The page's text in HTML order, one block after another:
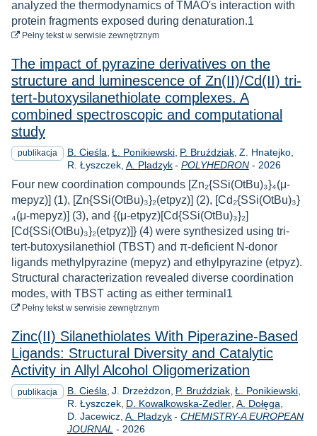
analyzed the thermodynamics of TMAO's interaction with
protein fragments exposed during denaturation.1
Pełny tekstdo pobrania
w serwisie zewnętrznym
The impact of pyrazine derivatives on the
structure and luminescence of Zn(II)/Cd(II) tri-
tert-butoxysilanethiolate complexes. A
combined spectroscopic and computational
study
publikacja B. Cieśla Ł. Ponikiewski P. Bruździak Z. Hnatejko
R. Łyszczek A. Pladzyk - POLYHEDRON- Rok
2026
Four new coordination compounds [Zn₂{SSi(OtBu)₃}₄(μ-
mepyz)] (1), [Zn{SSi(OtBu)₃}₂(etpyz)] (2), [Cd₂{SSi(OtBu)₃}
₄(μ-mepyz)] (3), and {(μ-etpyz)[Cd{SSi(OtBu)₃}₂]
[Cd{SSi(OtBu)₃}₂(etpyz)]} (4) were synthesized using tri-
tert-butoxysilanethiol (TBST) and π-deficient N-donor
ligands methylpyrazine (mepyz) and ethylpyrazine (etpyz).
Structural characterization revealed diverse coordination
modes, with TBST acting as either terminal1
Pełny tekstdo pobrania
w serwisie zewnętrznym
Zinc(II) Silanethiolates With Piperazine-Based
Ligands: Structural Diversity and Catalytic
Activity in Allyl Alcohol Oligomerization
publikacja B. Cieśla J. Drzeżdzon P. Bruździak Ł. Ponikiewski
R. Łyszczek D. Kowalkowska-Zedler A. Dołęga
D. Jacewicz A. Pladzyk - CHEMISTRY-A EUROPEAN
JOURNAL - Rok
2026